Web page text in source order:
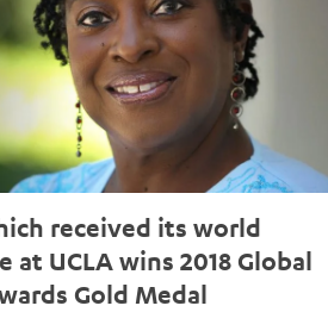
received its world
at UCLA wins 2018 Global
Gold Medal